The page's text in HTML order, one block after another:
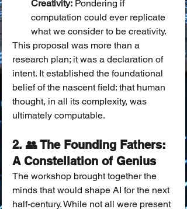
Creativity: Pondering if
computation could ever replicate
what we consider to be creativity.
This proposal was more than a
research plan; it was a declaration of
intent. It established the foundational
belief of the nascent field: that human
thought, in all its complexity, was
ultimately computable.
2. 👥 The Founding Fathers:
A Constellation of Genius
The workshop brought together the
minds that would shape AI for the next
half-century. While not all were present